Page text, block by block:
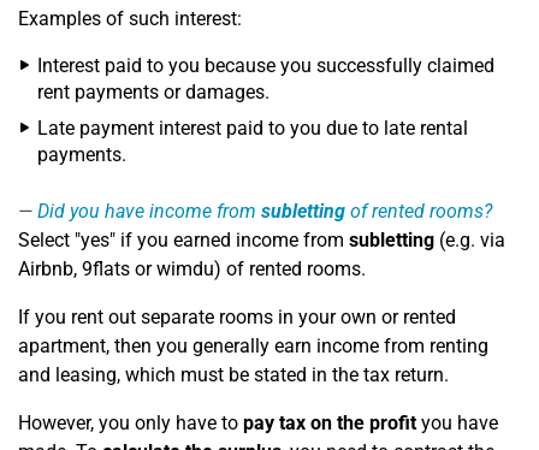
Examples of such interest:
Interest paid to you because you successfully claimed
rent payments or damages.
Late payment interest paid to you due to late rental
payments.
Did you have income from subletting of rented rooms?
Select "yes" if you earned income from subletting (e.g. via
Airbnb, 9flats or wimdu) of rented rooms.
If you rent out separate rooms in your own or rented
apartment, then you generally earn income from renting
and leasing, which must be stated in the tax return.
However, you only have to pay tax on the profityou have